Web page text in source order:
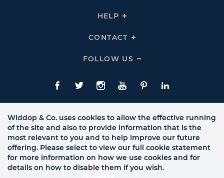
HELP
Click
Links
CONTACT
Click
Links
FOLLOW US
Click
Us
Links
Facebook
TwitteInstagram
YouTubePinterestLinkedIn
Widdop & Co. uses cookies to allow the effective running
of the site and also to provide information that is the
most relevant to you and to help improve our future
offering. Please select to view our full cookie statement
for more information on how we use cookies and for
details on how to disable them if you wish.